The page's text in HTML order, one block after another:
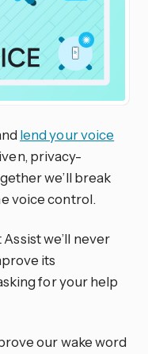
lend your voice
privacy-
we’ll break
voice control.
we’ll never
its
for your help
our wake word